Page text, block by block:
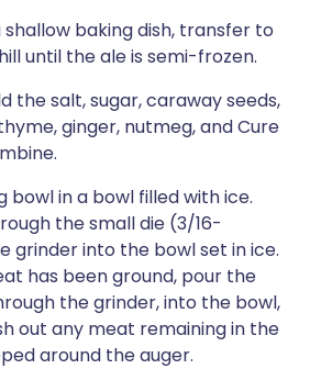
baking dish, transfer to
until the ale is semi-frozen.
the salt, sugar, caraway seeds,
ginger, nutmeg, and Cure
bowl in a bowl filled with ice.
the small die (3/16-
into the bowl set in ice.
has been ground, pour the
the grinder, into the bowl,
out any meat remaining in the
around the auger.